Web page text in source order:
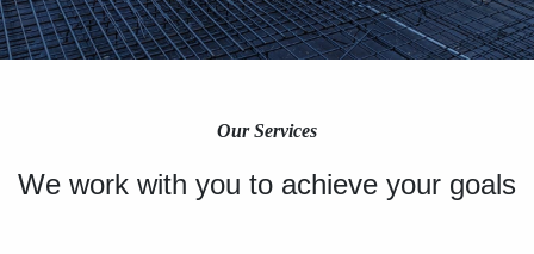
Our Services
We work with you to achieve your goals